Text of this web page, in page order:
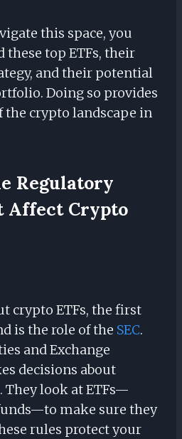
this space, you
these top ETFs, their
and their potential
Doing so provides
the crypto landscape in
Regulatory
Affect Crypto
crypto ETFs, the first
is the role of the SEC.
and Exchange
decisions about
look at ETFs—
make sure they
rules protect your